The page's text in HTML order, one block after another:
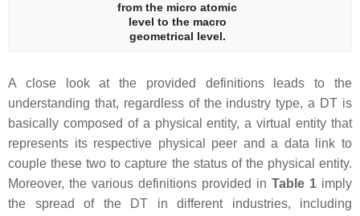
from the micro atomic
level to the macro
geometrical level.
A close look at the provided definitions leads to the
understanding that, regardless of the industry type, a DT is
basically composed of a physical entity, a virtual entity that
represents its respective physical peer and a data link to
couple these two to capture the status of the physical entity.
Moreover, the various definitions provided in Table 1 imply
the spread of the DT in different industries, including